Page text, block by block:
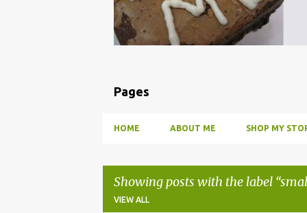
Pages
HOME ABOUT ME SHOP MY
Showing posts with the label
VIEW ALL